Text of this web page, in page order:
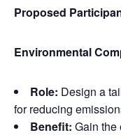
Proposed
Environmental
Role: Design a
for reducing
Benefit: Gain the